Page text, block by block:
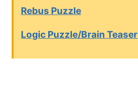
Rebus Puzzle
Logic Puzzle/Brain Teaser